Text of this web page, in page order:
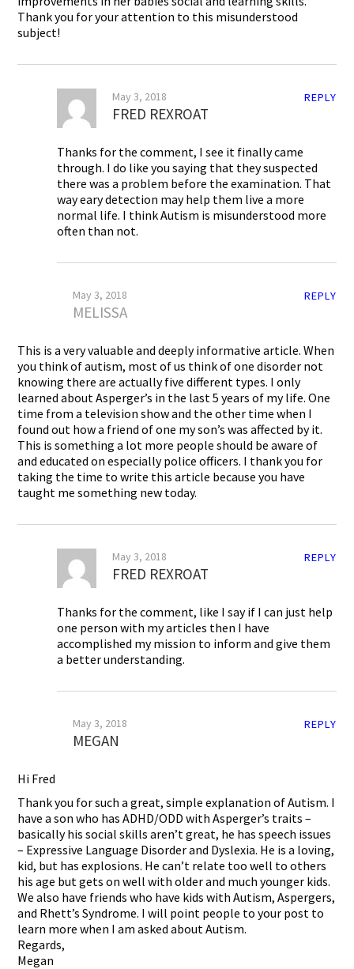
Thank you for your attention to this misunderstood
subject!
REPLY
May 3, 2018
FRED REXROAT
Thanks for the comment, I see it finally came
through. I do like you saying that they suspected
there was a problem before the examination. That
way eary detection may help them live a more
normal life. I think Autism is misunderstood more
often than not.
REPLY
May 3, 2018
MELISSA
This is a very valuable and deeply informative article. When
you think of autism, most of us think of one disorder not
knowing there are actually five different types. I only
learned about Asperger’s in the last 5 years of my life. One
time from a television show and the other time when I
found out how a friend of one my son’s was affected by it.
This is something a lot more people should be aware of
and educated on especially police officers. I thank you for
taking the time to write this article because you have
taught me something new today.
REPLY
May 3, 2018
FRED REXROAT
Thanks for the comment, like I say if I can just help
one person with my articles then I have
accomplished my mission to inform and give them
a better understanding.
REPLY
May 3, 2018
MEGAN
Hi Fred
Thank you for such a great, simple explanation of Autism. I
have a son who has ADHD/ODD with Asperger’s traits –
basically his social skills aren’t great, he has speech issues
– Expressive Language Disorder and Dyslexia. He is a loving,
kid, but has explosions. He can’t relate too well to others
his age but gets on well with older and much younger kids.
We also have friends who have kids with Autism, Aspergers,
and Rhett’s Syndrome. I will point people to your post to
learn more when I am asked about Autism.
Regards,
Megan